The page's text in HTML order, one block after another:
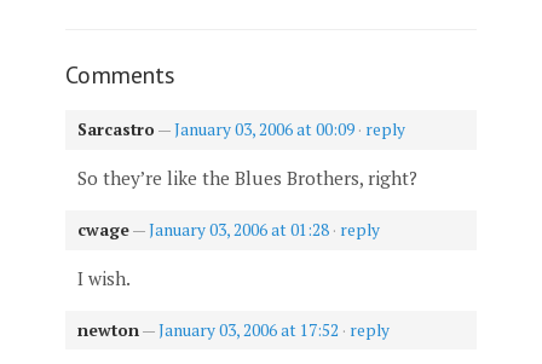
Comments
Sarcastro —January 03, 2006 at 00:09 · reply
So they’re like the Blues Brothers, right?
cwage—January 03, 2006 at 01:28 · reply
I wish.
newton—January 03, 2006 at 17:52 · reply